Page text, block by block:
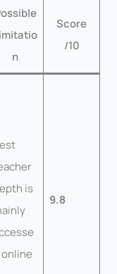
n
Score
/10
is
9.8